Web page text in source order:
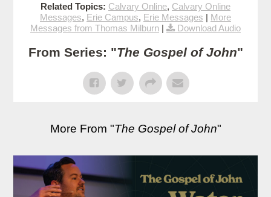
Related Topics: Calvary Online, Calvary Online
Messages, Erie Campus, Erie Messages | More
Messages from Thomas Milburn | Download Audio
From Series: "The Gospel of John"
More From "The Gospel of John"